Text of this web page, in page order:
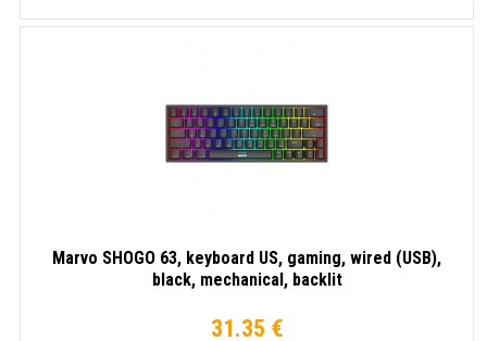
Marvo SHOGO 63, keyboard US, gaming, wired (USB),
black, mechanical, backlit
31.35 €